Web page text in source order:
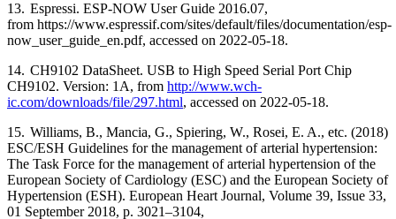
13. Espressi. ESP-NOW User Guide 2016.07,
from https://www.espressif.com/sites/default/files/documentation/esp-
now_user_guide_en.pdf, accessed on 2022-05-18.
14. CH9102 DataSheet. USB to High Speed Serial Port Chip
CH9102. Version: 1A, from http://www.wch-
ic.com/downloads/file/297.html, accessed on 2022-05-18.
15. Williams, B., Mancia, G., Spiering, W., Rosei, E. A., etc. (2018)
ESC/ESH Guidelines for the management of arterial hypertension:
The Task Force for the management of arterial hypertension of the
European Society of Cardiology (ESC) and the European Society of
Hypertension (ESH). European Heart Journal, Volume 39, Issue 33,
01 September 2018, p. 3021–3104,